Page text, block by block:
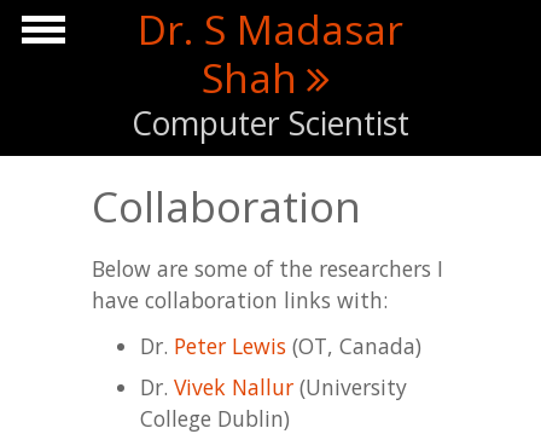
Skip to main contentDr. S Madasar
Shah
Computer Scientist
Collaboration
Below are some of the researchers I
have collaboration links with:
Dr. Peter Lewis (OT, Canada)
Dr. Vivek Nallur (University
College Dublin)